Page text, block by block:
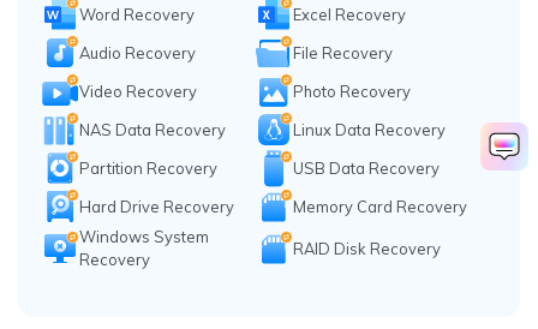
Word Recovery
Excel Recovery
Audio Recovery
File Recovery
Video Recovery
Photo Recovery
NAS Data Recovery
Linux Data Recovery
Partition Recovery
USB Data Recovery
Hard Drive Recovery
Memory Card Recovery
Windows System
Recovery
RAID Disk Recovery